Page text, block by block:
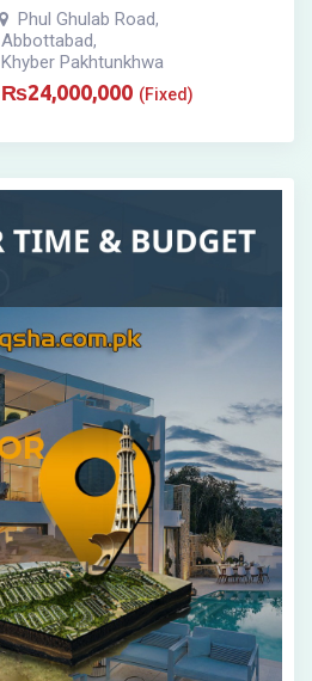
Phul Ghulab Road,
Abbottabad,
Khyber Pakhtunkhwa
₨24,000,000 (Fixed)